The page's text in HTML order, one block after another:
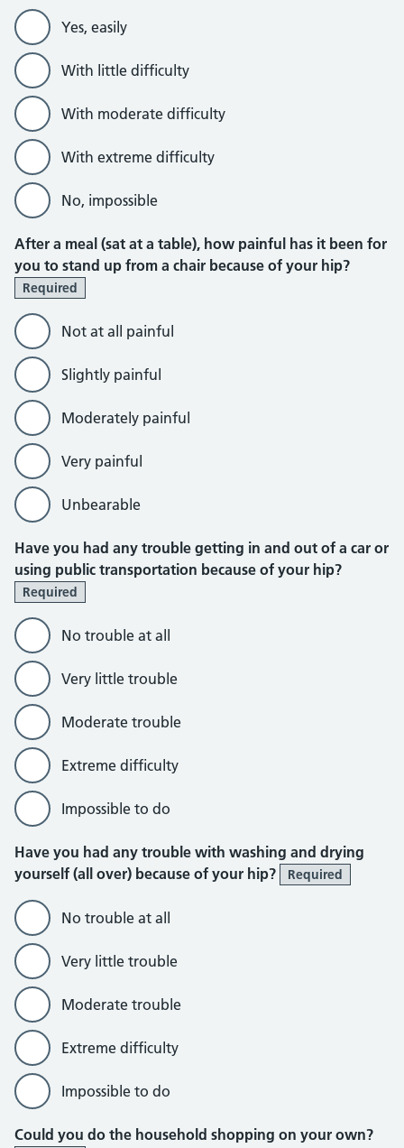
Yes, easily
With little difficulty
With moderate difficulty
With extreme difficulty
No, impossible
After a meal (sat at a table), how painful has it been for
you to stand up from a chair because of your hip?
Required
Not at all painful
Slightly painful
Moderately painful
Very painful
Unbearable
Have you had any trouble getting in and out of a car or
using public transportation because of your hip?
Required
No trouble at all
Very little trouble
Moderate trouble
Extreme difficulty
Impossible to do
Have you had any trouble with washing and drying
yourself (all over) because of your hip?
Required
No trouble at all
Very little trouble
Moderate trouble
Extreme difficulty
Impossible to do
Could you do the household shopping on your own?